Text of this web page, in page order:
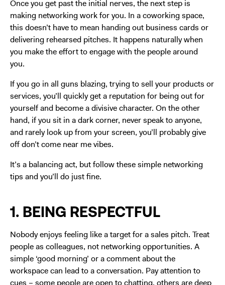
Once you get past the initial nerves, the next step is
making networking work for you. In a coworking space,
this doesn’t have to mean handing out business cards or
delivering rehearsed pitches. It happens naturally when
you make the effort to engage with the people around
you.
If you go in all guns blazing, trying to sell your products or
services, you’ll quickly get a reputation for being out for
yourself and become a divisive character. On the other
hand, if you sit in a dark corner, never speak to anyone,
and rarely look up from your screen, you’ll probably give
off don’t come near me vibes.
It’s a balancing act, but follow these simple networking
tips and you’ll do just fine.
1. BEING RESPECTFUL
Nobody enjoys feeling like a target for a sales pitch. Treat
people as colleagues, not networking opportunities. A
simple ‘good morning’ or a comment about the
workspace can lead to a conversation. Pay attention to
cues – some people are open to chatting, others are deep